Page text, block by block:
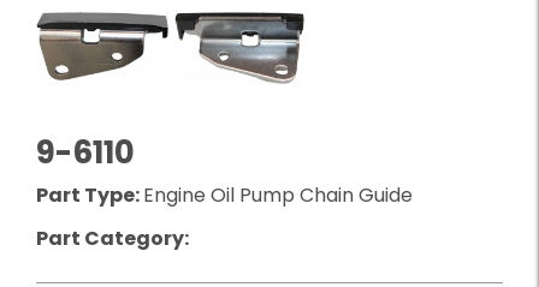
9-6110
Part Type:Engine Oil Pump Chain Guide
Part Category: